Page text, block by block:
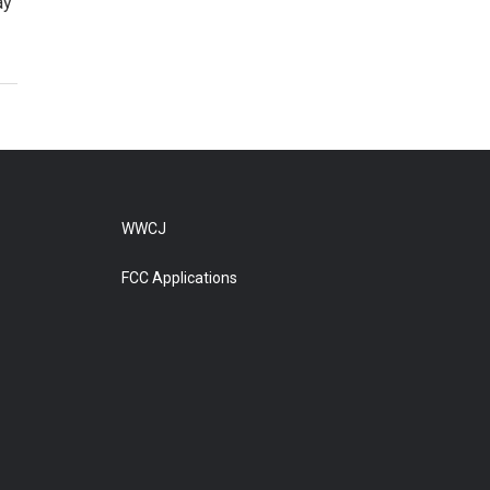
WWCJ
FCC Applications